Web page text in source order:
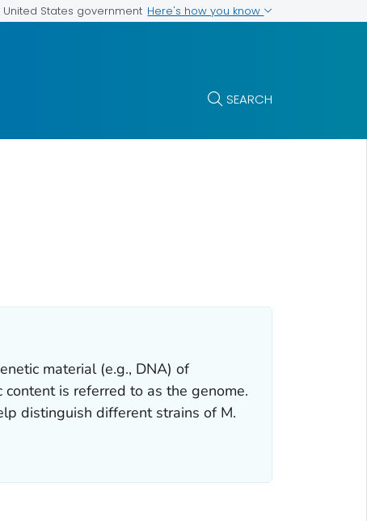
States government Here's how you know
SEARCH
material (e.g., DNA) of
is referred to as the genome.
distinguish different strains of M.